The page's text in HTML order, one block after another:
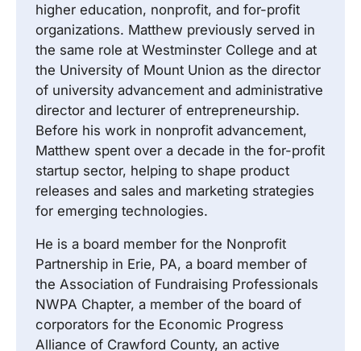
higher education, nonprofit, and for-profit
organizations. Matthew previously served in
the same role at Westminster College and at
the University of Mount Union as the director
of university advancement and administrative
director and lecturer of entrepreneurship.
Before his work in nonprofit advancement,
Matthew spent over a decade in the for-profit
startup sector, helping to shape product
releases and sales and marketing strategies
for emerging technologies.
He is a board member for the Nonprofit
Partnership in Erie, PA, a board member of
the Association of Fundraising Professionals
NWPA Chapter, a member of the board of
corporators for the Economic Progress
Alliance of Crawford County, an active